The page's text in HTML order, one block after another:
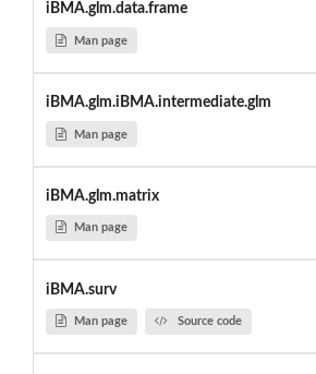
iBMA.glm.data.frame
Man page
iBMA.glm.iBMA.intermediate.glm
Man page
iBMA.glm.matrix
Man page
iBMA.surv
Man page Source code